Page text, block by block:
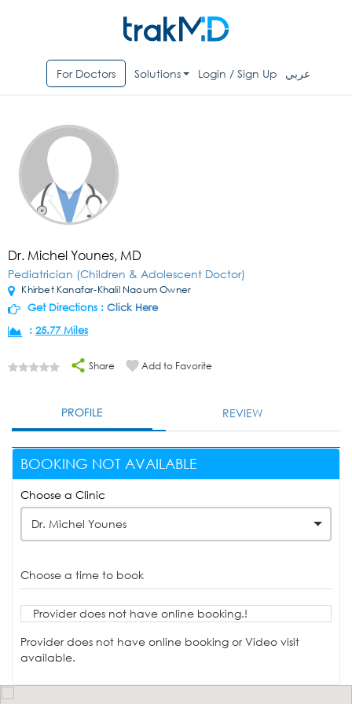
For Doctors Solutions Login / Sign Up عربي
Dr. Michel Younes, MD
Pediatrician (Children & Adolescent Doctor)
Khirbet Kanafar-Khalil Naoum Owner
Get Directions : Click Here
: 25.77 Miles
Share Add to Favorite
PROFILE REVIEW
BOOKING NOT AVAILABLE
Choose a Clinic
Dr. Michel Younes
Choose a time to book
Provider does not have online booking.!
Provider does not have online booking or Video visit
available.